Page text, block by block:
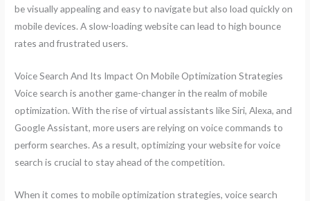
be visually appealing and easy to navigate but also load quickly on
mobile devices. A slow-loading website can lead to high bounce
rates and frustrated users.
Voice Search And Its Impact On Mobile Optimization Strategies
Voice search is another game-changer in the realm of mobile
optimization. With the rise of virtual assistants like Siri, Alexa, and
Google Assistant, more users are relying on voice commands to
perform searches. As a result, optimizing your website for voice
search is crucial to stay ahead of the competition.
When it comes to mobile optimization strategies, voice search